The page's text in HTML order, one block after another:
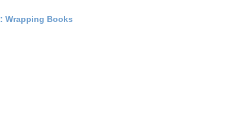
Wrapping Books